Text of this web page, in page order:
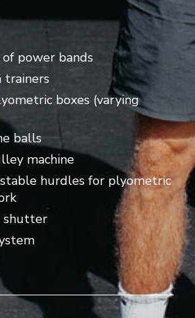
power bands
trainers
boxes (varying
balls
machine
hurdles for plyometric
shutter